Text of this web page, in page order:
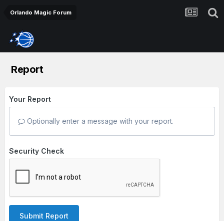
Orlando Magic Forum
Report
Your Report
Optionally enter a message with your report.
Security Check
Submit Report